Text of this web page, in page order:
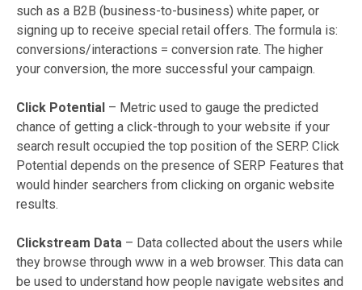
such as a B2B (business-to-business) white paper, or
signing up to receive special retail offers. The formula is:
conversions/interactions = conversion rate. The higher
your conversion, the more successful your campaign.
Click Potential – Metric used to gauge the predicted
chance of getting a click-through to your website if your
search result occupied the top position of the SERP. Click
Potential depends on the presence of SERP Features that
would hinder searchers from clicking on organic website
results.
Clickstream Data – Data collected about the users while
they browse through www in a web browser. This data can
be used to understand how people navigate websites and